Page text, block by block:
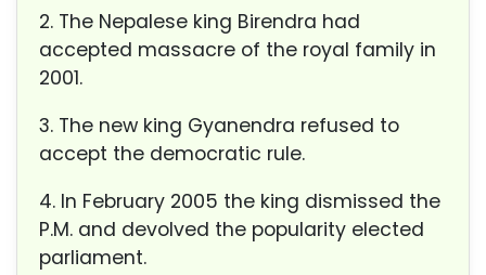
2. The Nepalese king Birendra had
accepted massacre of the royal family in
2001.
3. The new king Gyanendra refused to
accept the democratic rule.
4. In February 2005 the king dismissed the
P.M. and devolved the popularity elected
parliament.